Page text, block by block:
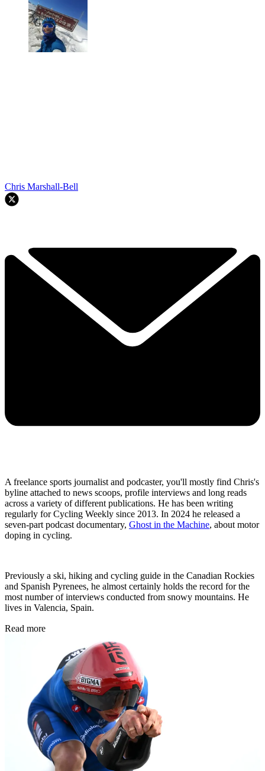
Chris Marshall-Bell
A freelance sports journalist and podcaster, you'll mostly find Chris's
byline attached to news scoops, profile interviews and long reads
across a variety of different publications. He has been writing
regularly for Cycling Weekly since 2013. In 2024 he released a
seven-part podcast documentary, Ghost in the Machine, about motor
doping in cycling.
Previously a ski, hiking and cycling guide in the Canadian Rockies
and Spanish Pyrenees, he almost certainly holds the record for the
most number of interviews conducted from snowy mountains. He
lives in Valencia, Spain.
Read more